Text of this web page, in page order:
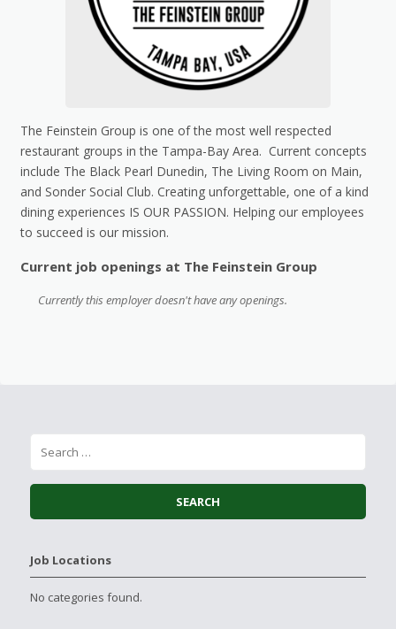
The Feinstein Group is one of the most well respected
restaurant groups in the Tampa-Bay Area. Current concepts
include The Black Pearl Dunedin, The Living Room on Main,
and Sonder Social Club. Creating unforgettable, one of a kind
dining experiences IS OUR PASSION. Helping our employees
to succeed is our mission.
Current job openings at The Feinstein Group
Currently this employer doesn't have any openings.
Job Locations
No categories found.